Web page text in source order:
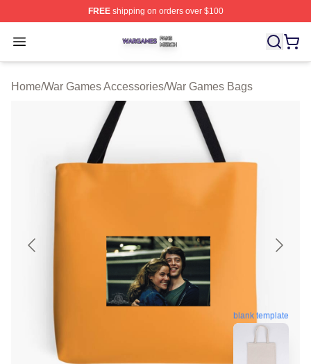
FREEshipping on orders over $100
Open menu
War Games Shop ⚡️ Officially Licensed War Games
Home/War Games Accessories/War Games Bags
blank template